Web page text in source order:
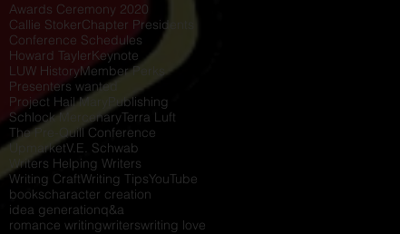
Awards Ceremony 2020
Callie StokerChapter Presidents
Conference Schedules
Howard TaylerKeynote
LUW HistoryMember Perks
Presenters wanted
Project Hail Mary
Publishing
Schlock MercenaryTerra Luft
The Pre-Quill Conference
UpmarketV.E. Schwab
Writers Helping Writers
Writing CraftWriting TipsYouTube
bookscharacter creation
idea generationq&a
romance writingwriterswriting love